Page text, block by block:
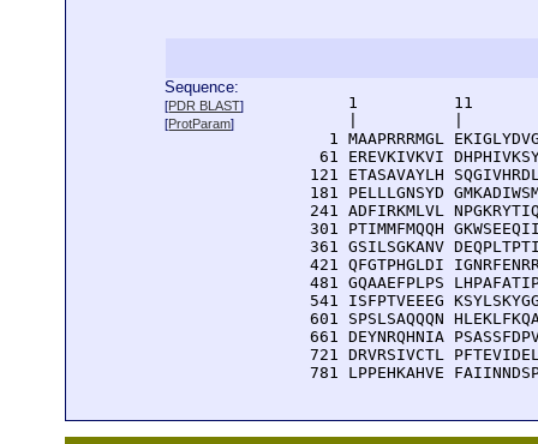
Sequence:
[PDR BLAST]
[ProtParam]
1          11
1 MAAPRRRMGL
61 EREVKIVKVI
121 ETASAVAYLH
181 PELLLGNSYD
241 ADFIRKMLVL
301 PTIMMFMQQH
361 GSILSGKANV
421 QFGTPHGLDI
481 GQAAEFPLPS
541 ISFPTVEEEG
601 SPSLSAQQQN
661 DEYNRQHNIA
721 DRVRSIVCTL
781 LPPEHKAHVE